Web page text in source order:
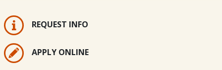
REQUEST INFO
APPLY ONLINE